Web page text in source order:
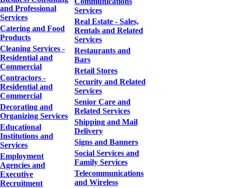
and Professional
Services
Catering and Food
Products
Cleaning Services -
Residential and
Commercial
Contractors -
Residential and
Commercial
Decorating and
Organizing Services
Educational
Institutions and
Services
Employment
Agencies and
Executive
Recruitment
Services
Real Estate - Sales,
Rentals and Related
Services
Restaurants and
Bars
Retail Stores
Security and Related
Services
Senior Care and
Related Services
Shipping and Mail
Delivery
Signs and Banners
Social Services and
Family Services
Telecommunications
and Wireless